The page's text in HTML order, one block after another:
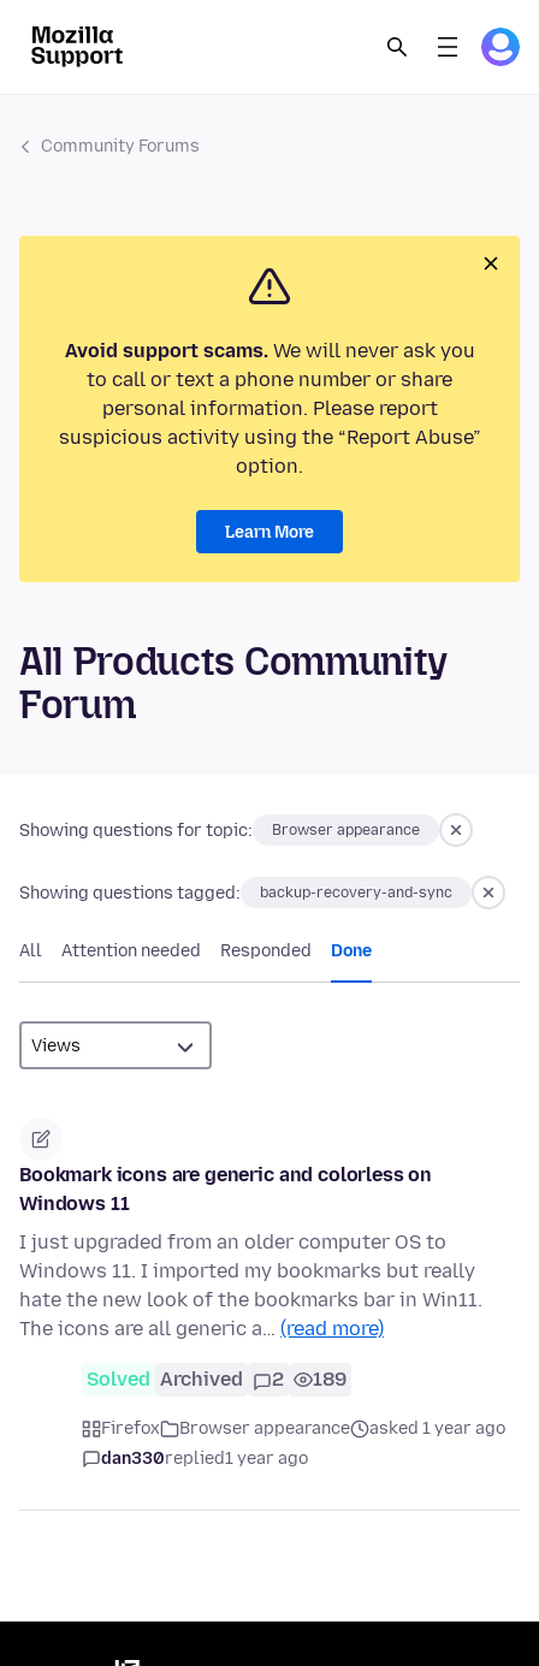
Community Forums
Avoid support scams.We will never ask you
to call or text a phone number or share
personal information. Please report
suspicious activity using the “Report Abuse”
option.
Learn More
All Products Community
Forum
Showing questions for topic: Browser appearance
Showing questions tagged: backup-recovery-and-sync
All Attention needed Responded Done
Bookmark icons are generic and colorless on
Windows 11
I just upgraded from an older computer OS to
Windows 11. I imported my bookmarks but really
hate the new look of the bookmarks bar in Win11.
The icons are all generic a… (read more)
Solved Archived 2 189
Firefox Browser appearance
asked 1 year ago
dan330replied1 year ago